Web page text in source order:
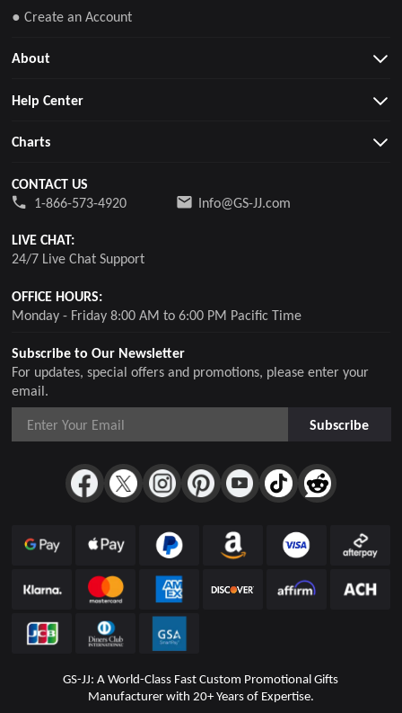
Subscribe to Our Newsletter
For updates, special offers and promotions, please enter your
email.
Subscribe
● Create an Account
About
Help Center
Charts
CONTACT US
1-866-573-4920
Info@GS-JJ.com
LIVE CHAT:
24/7 Live Chat Support
OFFICE HOURS:
Monday - Friday 8:00 AM to 6:00 PM Pacific Time
GS-JJ: A World-Class Fast Custom Promotional Gifts
Manufacturer with 20+ Years of Expertise.